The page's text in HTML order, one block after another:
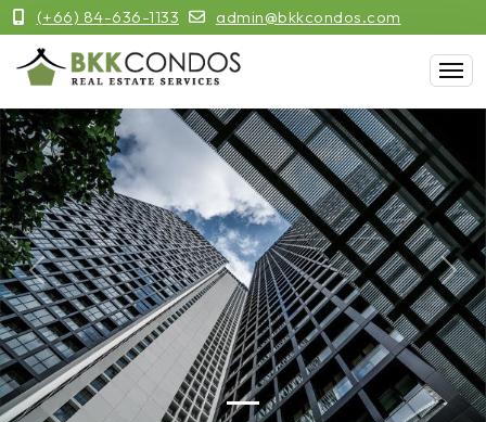
(+66) 84-636-1133 admin@bkkcondos.com
Previous Next